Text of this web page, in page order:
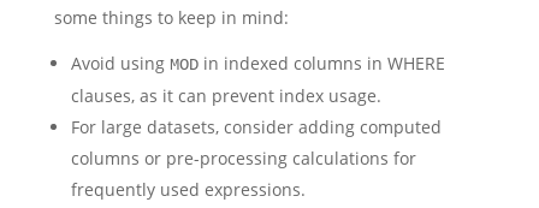
some things to keep in mind:
Avoid using MODin indexed columns in WHERE
clauses, as it can prevent index usage.
For large datasets, consider adding computed
columns or pre-processing calculations for
frequently used expressions.